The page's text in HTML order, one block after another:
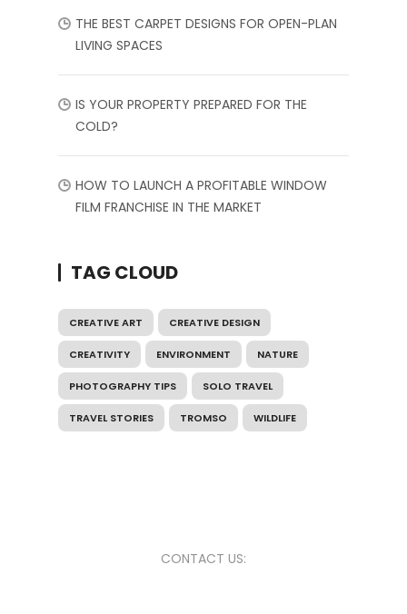
THE BEST CARPET DESIGNS FOR OPEN-PLAN
LIVING SPACES
IS YOUR PROPERTY PREPARED FOR THE
COLD?
HOW TO LAUNCH A PROFITABLE WINDOW
FILM FRANCHISE IN THE MARKET
TAG CLOUD
CREATIVE ART CREATIVE DESIGN
CREATIVITY ENVIRONMENT NATURE
PHOTOGRAPHY TIPS SOLO TRAVEL
TRAVEL STORIES TROMSO WILDLIFE
CONTACT US: